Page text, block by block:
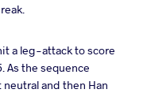
a leg-attack to score
As the sequence
and then Han